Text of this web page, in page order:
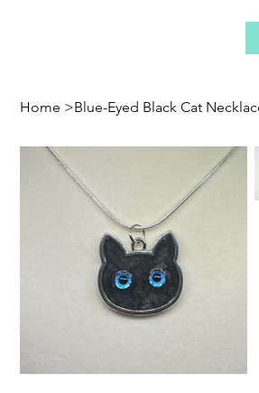
Home >Blue-Eyed Black Cat